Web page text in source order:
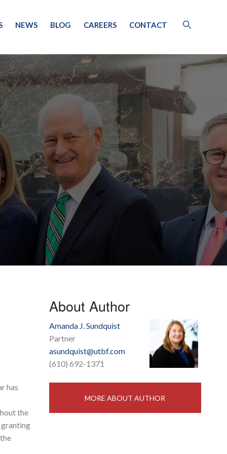
NEWS BLOG CAREERS CONTACT
has
the
granting
About Author
Amanda J. Sundquist
Partner
asundquist@utbf.com
(610) 692-1371
MORE ABOUT AUTHOR